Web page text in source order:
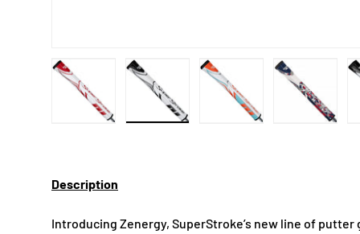
Description
Introducing Zenergy, SuperStroke’s new line of